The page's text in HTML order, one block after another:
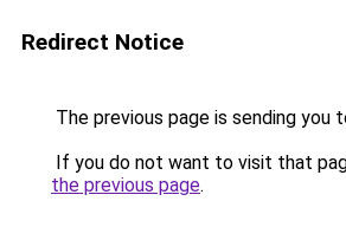
Redirect Notice
The previous page is sending you
If you do not want to visit that
the previous page.